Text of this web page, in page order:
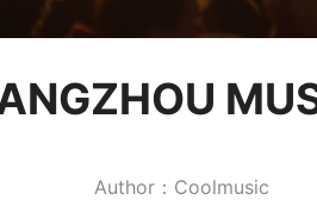
Author：Coolmusic